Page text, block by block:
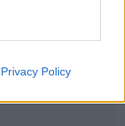
Privacy Policy
of people
hotels